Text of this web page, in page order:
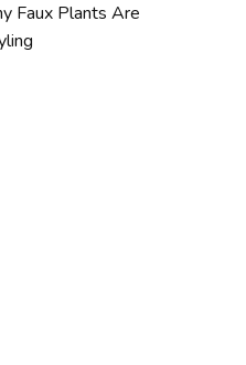
Faux Plants Are